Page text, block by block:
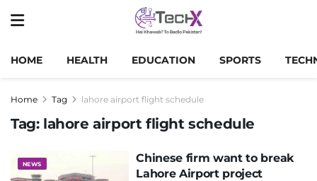
HOME HEALTH EDUCATION SPORTS
Home Tag lahore airport flight schedule
Tag: lahore airport flight schedule
NEWS
Chinese firm want to break
Lahore Airport project